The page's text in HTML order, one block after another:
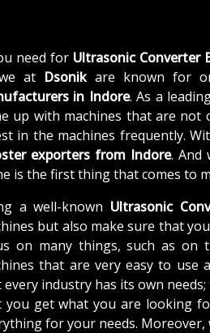
need for Ultrasonic Converter
at Dsonikare known for
in Indore. As a
up with machines that are
in the machines frequently.
exporters from Indore. And
is the first thing that comes to
a well-known Ultrasonic
but also make sure that
on many things, such as on
that are very easy to use
industry has its own
you get what you are looking
for your needs.